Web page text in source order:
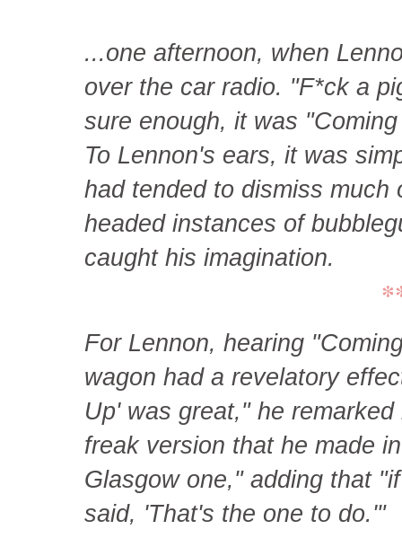
...one afternoon, when
over the car radio. "F*ck a
sure enough, it was
To Lennon's ears, it was
had tended to dismiss
headed instances of
caught his imagination.
For Lennon, hearing
wagon had a revelatory
Up' was great," he
freak version that he made
Glasgow one," adding that
said, 'That's the one to do.'"